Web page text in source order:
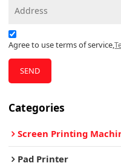
Agree to use terms of service,
SEND
Categories
Screen Printing
Pad Printer